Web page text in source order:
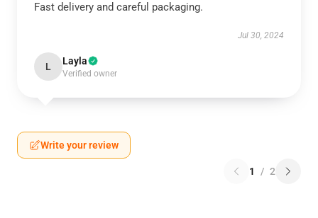
Fast delivery and careful packaging.
Jul 30, 2024
L Layla
Verified owner
Write your review
1 / 2